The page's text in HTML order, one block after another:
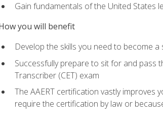
Gain fundamentals of the United States
you will benefit
Develop the skills you need to become
Successfully prepare to sit for and pass
Transcriber (CET) exam
The AAERT certification vastly
require the certification by law or